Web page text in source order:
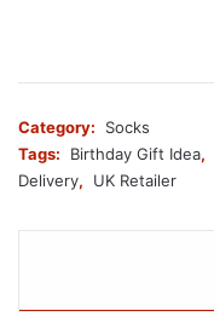
Category:
Socks
Tags:
Birthday Gift Idea,
Delivery, UK Retailer